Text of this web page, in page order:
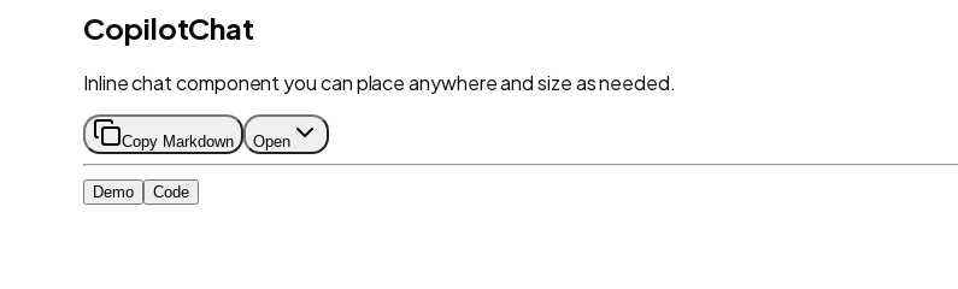
CopilotChat
Inline chat component you can place anywhere and size as needed.
Copy Markdown Open
Demo Code